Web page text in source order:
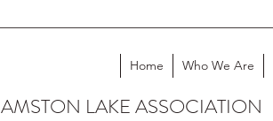
AMSTON LAKE ASSOCIATION
Home Who We Are